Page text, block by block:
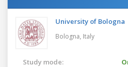
University of Bologna
Bologna, Italy
Study mode: